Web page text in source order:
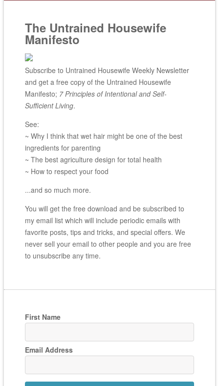
The Untrained Housewife
Manifesto
Subscribe to Untrained Housewife Weekly Newsletter
and get a free copy of the Untrained Housewife
Manifesto; 7 Principles of Intentional and Self-
Sufficient Living.
See:
~ Why I think that wet hair might be one of the best
ingredients for parenting
~ The best agriculture design for total health
~ How to respect your food
...and so much more.
You will get the free download and be subscribed to
my email list which will include periodic emails with
favorite posts, tips and tricks, and special offers. We
never sell your email to other people and you are free
to unsubscribe any time.
First Name
Email Address